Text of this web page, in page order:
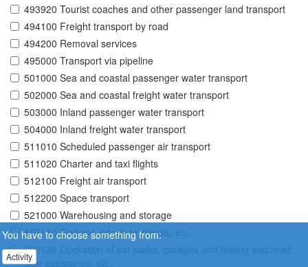
493920 Tourist coaches and other passenger land transport
494100 Freight transport by road
494200 Removal services
495000 Transport via pipeline
501000 Sea and coastal passenger water transport
502000 Sea and coastal freight water transport
503000 Inland passenger water transport
504000 Inland freight water transport
511010 Scheduled passenger air transport
511020 Charter and taxi flights
512100 Freight air transport
512200 Space transport
521000 Warehousing and storage
522110 Stations, goods terminals, etc.
522120 Operation of car parks, garages and towing and road
side assistance, etc.
You have to choose something from:
Activity